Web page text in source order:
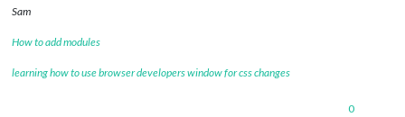
Sam
How to add modules
learning how to use browser developers window for css changes
0